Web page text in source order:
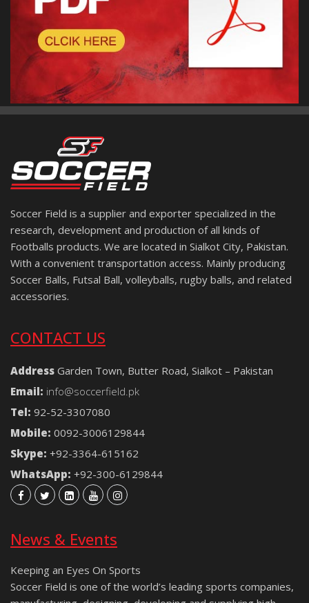
Soccer Field is a supplier and exporter specialized in the
research, development and production of all kinds of
Footballs products. We are located in Sialkot City, Pakistan.
With a convenient transportation access. Mainly producing
Soccer Balls, Futsal Ball, volleyballs, rugby balls, and related
accessories.
CONTACT US
Address Garden Town, Butter Road, Sialkot – Pakistan
Email: info@soccerfield.pk
Tel: 92-52-3307080
Mobile: 0092-3006129844
Skype: +92-3364-615162
WhatsApp: +92-300-6129844
News & Events
Keeping an Eyes On Sports
Soccer Field is one of the world’s leading sports companies,